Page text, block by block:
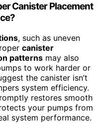
Canister Placement
, such as uneven
canister
patterns may also
to work harder or
the canister isn’t
system efficiency.
restores smooth
your pumps from
system performance.